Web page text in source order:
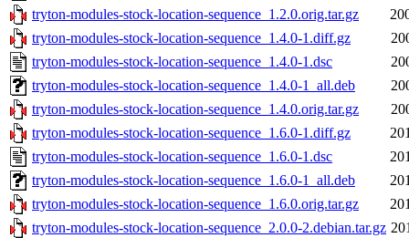
tryton-modules-stock-location-sequence_1.2.0.orig.tar.gz
tryton-modules-stock-location-sequence_1.4.0-1.diff.gz
tryton-modules-stock-location-sequence_1.4.0-1.dsc
tryton-modules-stock-location-sequence_1.4.0-1_all.deb
tryton-modules-stock-location-sequence_1.4.0.orig.tar.gz
tryton-modules-stock-location-sequence_1.6.0-1.diff.gz
tryton-modules-stock-location-sequence_1.6.0-1.dsc
tryton-modules-stock-location-sequence_1.6.0-1_all.deb
tryton-modules-stock-location-sequence_1.6.0.orig.tar.gz
tryton-modules-stock-location-sequence_2.0.0-2.debian.tar.gz